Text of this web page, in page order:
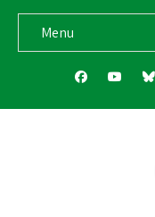
Menu
fab fa-